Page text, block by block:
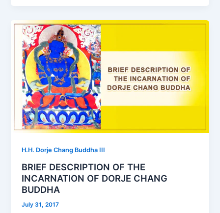
H.H. Dorje Chang Buddha III
BRIEF DESCRIPTION OF THE
INCARNATION OF DORJE CHANG
BUDDHA
July 31, 2017